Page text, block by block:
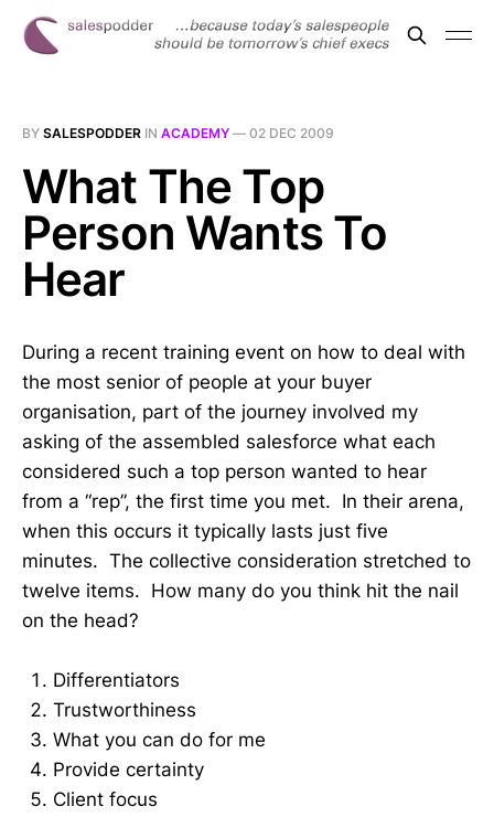
BY SALESPODDER IN ACADEMY — 02 DEC 2009
What The Top
Person Wants To
Hear
During a recent training event on how to deal with
the most senior of people at your buyer
organisation, part of the journey involved my
asking of the assembled salesforce what each
considered such a top person wanted to hear
from a “rep”, the first time you met. In their arena,
when this occurs it typically lasts just five
minutes. The collective consideration stretched to
twelve items. How many do you think hit the nail
on the head?
Differentiators
Trustworthiness
What you can do for me
Provide certainty
Client focus